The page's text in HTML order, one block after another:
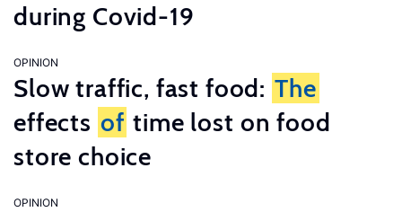
during Covid-19
OPINION
Slow traffic, fast food: The
effects of time lost on food
store choice
OPINION